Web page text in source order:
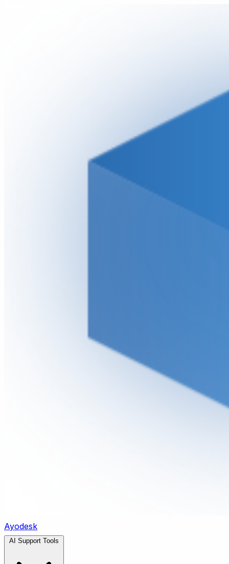
Ayodesk